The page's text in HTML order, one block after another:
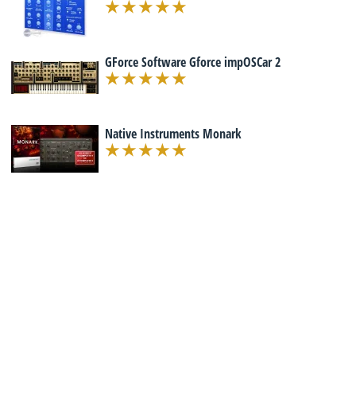
GForce Software Gforce impOSCar 2
Native Instruments Monark